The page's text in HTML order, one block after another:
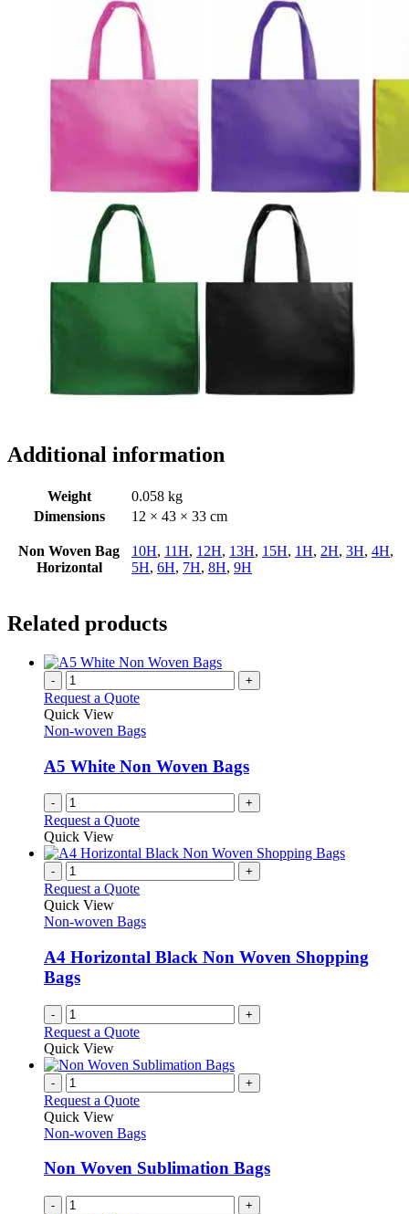
Additional information
Weight
0.058 kg
Dimensions
12 × 43 × 33 cm
Non Woven Bag
Horizontal
10H, 11H, 12H, 13H, 15H, 1H, 2H, 3H, 4H,
5H, 6H, 7H, 8H, 9H
Related products
- +
Request a Quote
Quick View
Non-woven Bags
A5 White Non Woven Bags
- +
Request a Quote
Quick View
- +
Request a Quote
Quick View
Non-woven Bags
A4 Horizontal Black Non Woven Shopping
Bags
- +
Request a Quote
Quick View
- +
Request a Quote
Quick View
Non-woven Bags
Non Woven Sublimation Bags
- +